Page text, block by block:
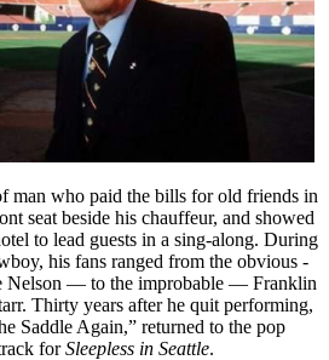
man who paid the bills for old friends in
seat beside his chauffeur, and showed
to lead guests in a sing-along. During
his fans ranged from the obvious
Nelson — to the improbable ­— Franklin
Thirty years after he quit performing,
Saddle Again,” returned to the pop
forSleepless in Seattle.